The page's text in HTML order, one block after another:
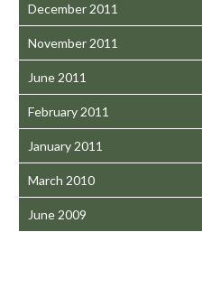
December 2011
November 2011
June 2011
February 2011
January 2011
March 2010
June 2009